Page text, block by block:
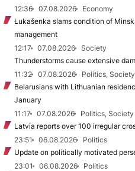
12:36
07.08.2026
Economy
Łukašenka slams condition of
management
12:17
07.08.2026
Society
Thunderstorms cause extensive
11:32
07.08.2026
Politics, Society
Belarusians with Lithuanian
January
11:17
07.08.2026
Politics, Society
Latvia reports over 100 irregular
23:51
06.08.2026
Politics
Update on politically motivated
23:01
06.08.2026
Politics